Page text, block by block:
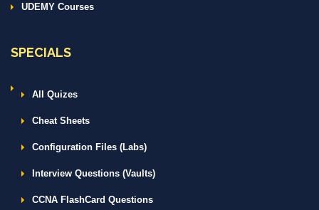
UDEMY Courses
SPECIALS
All Quizes
Cheat Sheets
Configuration Files (Labs)
Interview Questions (Vaults)
CCNA FlashCard Questions